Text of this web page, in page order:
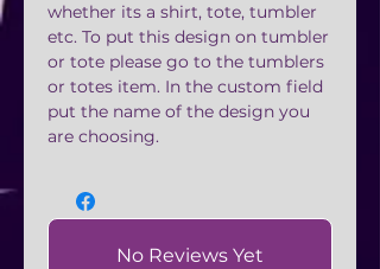
whether its a shirt, tote, tumbler
etc. To put this design on tumbler
or tote please go to the tumblers
or totes item. In the custom field
put the name of the design you
are choosing.
No Reviews Yet